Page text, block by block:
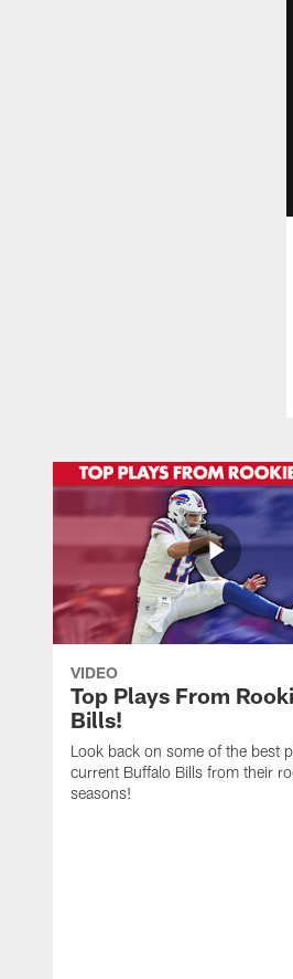
VIDEO
Top Plays From
Bills!
Look back on some of the best
current Buffalo Bills from their
seasons!